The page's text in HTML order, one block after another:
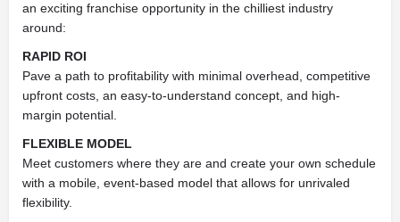
an exciting franchise opportunity in the chilliest industry
around:
RAPID ROI
Pave a path to profitability with minimal overhead, competitive
upfront costs, an easy-to-understand concept, and high-
margin potential.
FLEXIBLE MODEL
Meet customers where they are and create your own schedule
with a mobile, event-based model that allows for unrivaled
flexibility.